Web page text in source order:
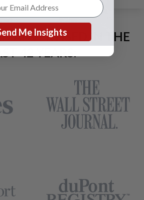
ADVERTISED IN THE
42 YEARS:
Me Insights